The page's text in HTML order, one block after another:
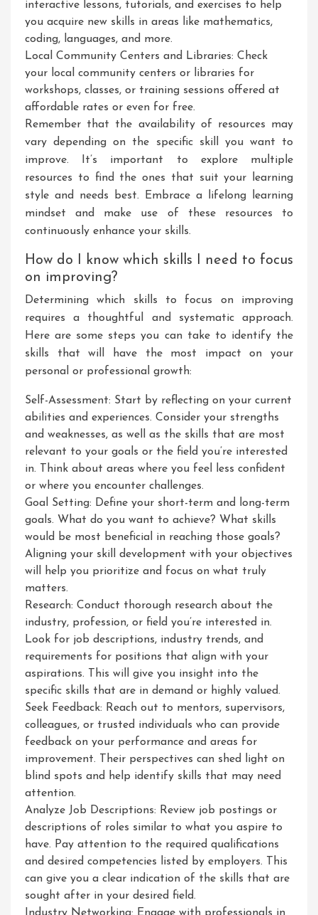
interactive lessons, tutorials, and exercises to help
you acquire new skills in areas like mathematics,
coding, languages, and more.
Local Community Centers and Libraries: Check
your local community centers or libraries for
workshops, classes, or training sessions offered at
affordable rates or even for free.
Remember that the availability of resources may
vary depending on the specific skill you want to
improve. It’s important to explore multiple
resources to find the ones that suit your learning
style and needs best. Embrace a lifelong learning
mindset and make use of these resources to
continuously enhance your skills.
How do I know which skills I need to focus
on improving?
Determining which skills to focus on improving
requires a thoughtful and systematic approach.
Here are some steps you can take to identify the
skills that will have the most impact on your
personal or professional growth:
Self-Assessment: Start by reflecting on your current
abilities and experiences. Consider your strengths
and weaknesses, as well as the skills that are most
relevant to your goals or the field you’re interested
in. Think about areas where you feel less confident
or where you encounter challenges.
Goal Setting: Define your short-term and long-term
goals. What do you want to achieve? What skills
would be most beneficial in reaching those goals?
Aligning your skill development with your objectives
will help you prioritize and focus on what truly
matters.
Research: Conduct thorough research about the
industry, profession, or field you’re interested in.
Look for job descriptions, industry trends, and
requirements for positions that align with your
aspirations. This will give you insight into the
specific skills that are in demand or highly valued.
Seek Feedback: Reach out to mentors, supervisors,
colleagues, or trusted individuals who can provide
feedback on your performance and areas for
improvement. Their perspectives can shed light on
blind spots and help identify skills that may need
attention.
Analyze Job Descriptions: Review job postings or
descriptions of roles similar to what you aspire to
have. Pay attention to the required qualifications
and desired competencies listed by employers. This
can give you a clear indication of the skills that are
sought after in your desired field.